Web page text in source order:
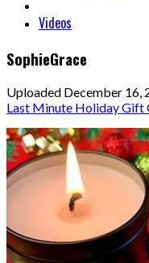
Videos
SophieGrace
Uploaded December 16,
Last Minute Holiday Gift